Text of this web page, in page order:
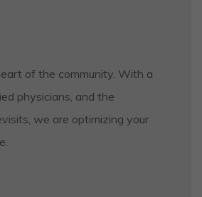
of the community. With a
physicians, and the
we are optimizing your